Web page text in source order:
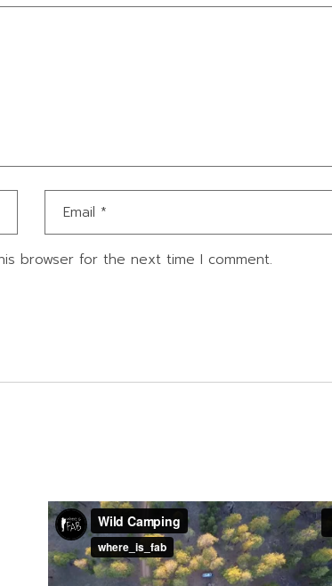
browser for the next time I comment.